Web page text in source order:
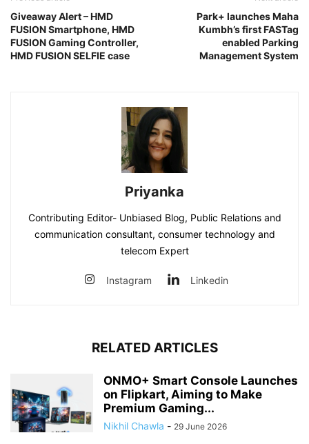
Giveaway Alert – HMD
FUSION Smartphone, HMD
FUSION Gaming Controller,
HMD FUSION SELFIE case
Park+ launches Maha
Kumbh’s first FASTag
enabled Parking
Management System
Priyanka
Contributing Editor- Unbiased Blog, Public Relations and
communication consultant, consumer technology and
telecom Expert
Instagram Linkedin
RELATED ARTICLES
ONMO+ Smart Console Launches
on Flipkart, Aiming to Make
Premium Gaming...
Nikhil Chawla - 29 June 2026